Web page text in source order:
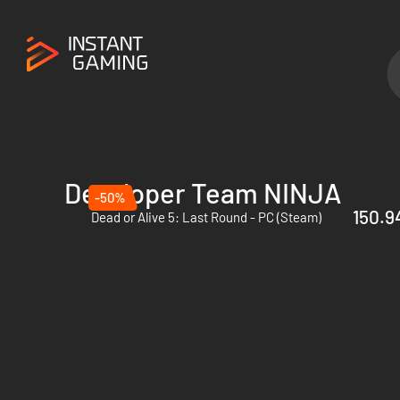
Developer Team NINJA
-50%
Dead or Alive 5: Last Round - PC (Steam)